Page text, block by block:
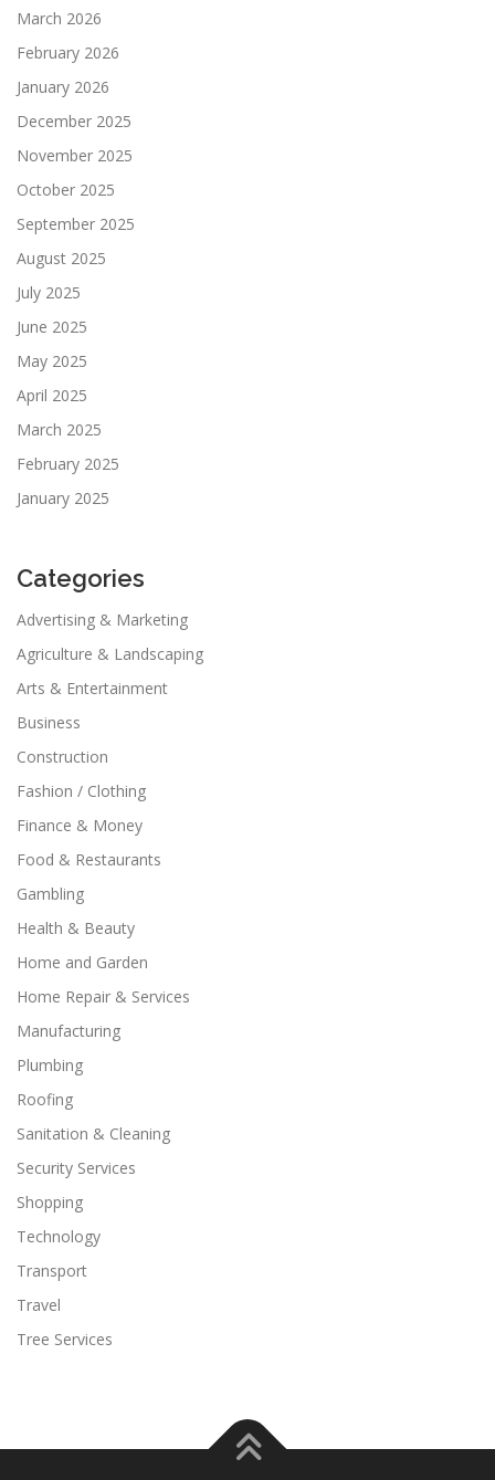
March 2026
February 2026
January 2026
December 2025
November 2025
October 2025
September 2025
August 2025
July 2025
June 2025
May 2025
April 2025
March 2025
February 2025
January 2025
Categories
Advertising & Marketing
Agriculture & Landscaping
Arts & Entertainment
Business
Construction
Fashion / Clothing
Finance & Money
Food & Restaurants
Gambling
Health & Beauty
Home and Garden
Home Repair & Services
Manufacturing
Plumbing
Roofing
Sanitation & Cleaning
Security Services
Shopping
Technology
Transport
Travel
Tree Services